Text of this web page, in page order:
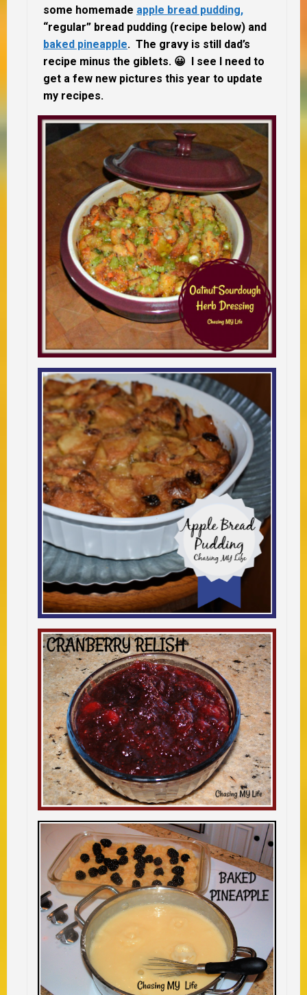
some homemade apple bread pudding,
“regular” bread pudding (recipe below) and
baked pineapple. The gravy is still dad’s
recipe minus the giblets. 😀 I see I need to
get a few new pictures this year to update
my recipes.